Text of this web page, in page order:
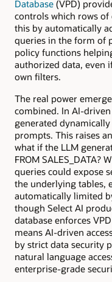
Database (VPD)
controls which rows of
this by automatically
queries in the form of
policy functions
authorized data, even
own filters.
The real power
combined. In AI-
generated
prompts. This raises
what if the LLM
FROM
queries could expose
the underlying tables,
automatically limited
though Select AI
database enforces
means AI-driven
by strict data security
natural language
enterprise-grade